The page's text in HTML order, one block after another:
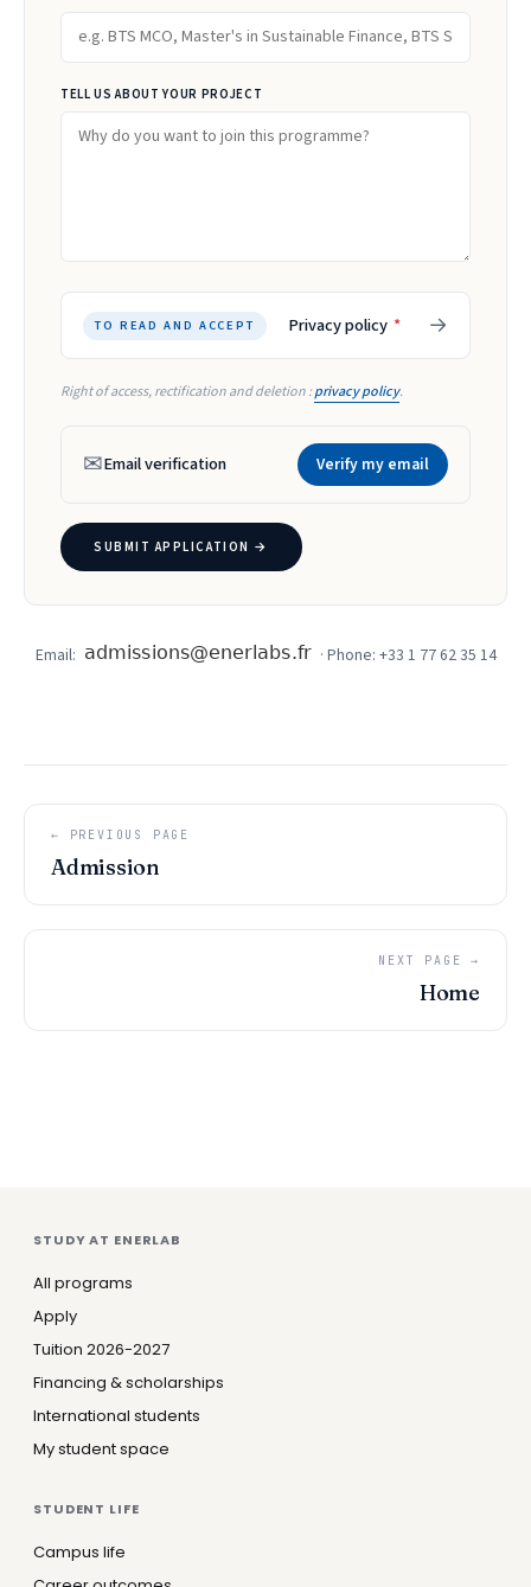
TELL US ABOUT YOUR PROJECT
TO READ AND ACCEPT Privacy policy * →
Right of access, rectification and deletion :privacy policy.
✉Email verification Verify my email
SUBMIT APPLICATION →
Email: · Phone: +33 1 77 62 35 14
← PREVIOUS PAGE
Admission
NEXT PAGE →
Home
STUDY AT ENERLAB
All programs
Apply
Tuition 2026-2027
Financing & scholarships
International students
My student space
STUDENT LIFE
Campus life